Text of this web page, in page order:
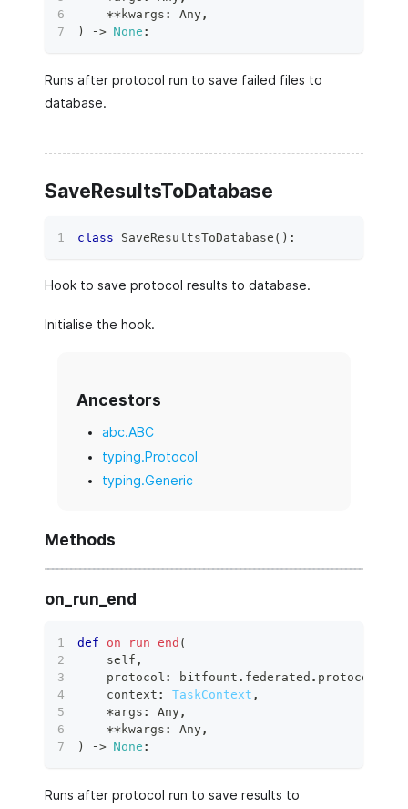
**kwargs : Any,
)
‑> None :
Runs after protocol run to save failed files to
database.
SaveResultsToDatabase
class SaveResultsToDatabase ( ) :
Hook to save protocol results to database.
Initialise the hook.
Ancestors
abc.ABC
typing.Protocol
typing.Generic
Methods
on_run_end
def on_run_end (
    self
,
    protocol
: bitfount . federated . protocols
    context
: TaskContext ,
*args : Any,
**kwargs : Any,
)
‑> None :
Runs after protocol run to save results to